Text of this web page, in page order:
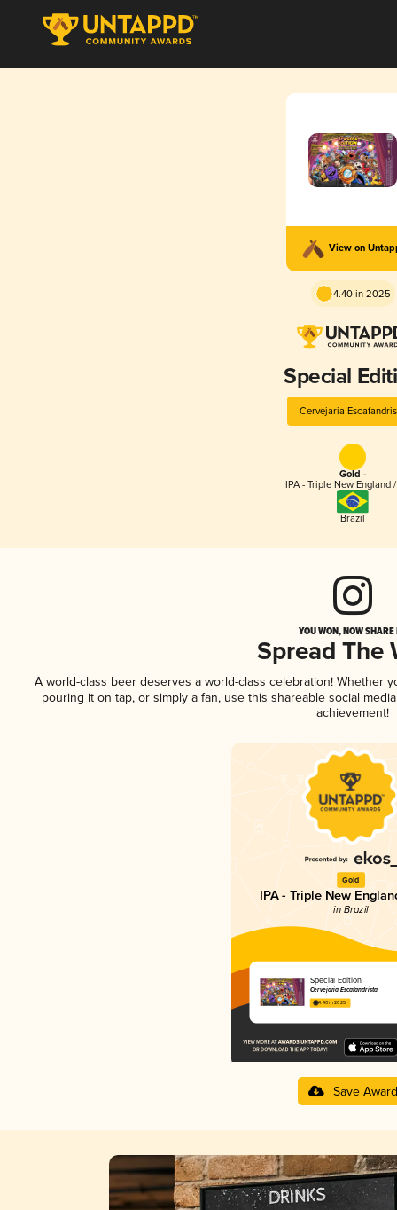
View on
4.40 in 2025
Special
Cervejaria
Gold -
IPA - Triple New England
Brazil
YOU WON, NOW
Spread The
A world-class beer deserves a world-class celebration! Whether
pouring it on tap, or simply a fan, use this shareable social
achievement!
Gold
IPA - Triple New
in Brazil
Special Edition
Cervejaria Escafandrista
4.40 in 2025
Save Award